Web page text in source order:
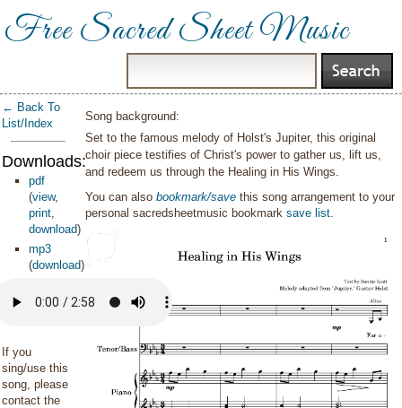
Free Sacred Sheet Music
← Back To
List/Index
Downloads:
pdf
(view,
print,
download)
mp3
(download)
If you
sing/use this
song, please
contact the
Song background:
Set to the famous melody of Holst's Jupiter, this original
choir piece testifies of Christ's power to gather us, lift us,
and redeem us through the Healing in His Wings.
You can alsobookmark/save this song arrangement to your
personal sacredsheetmusic bookmarksave list.